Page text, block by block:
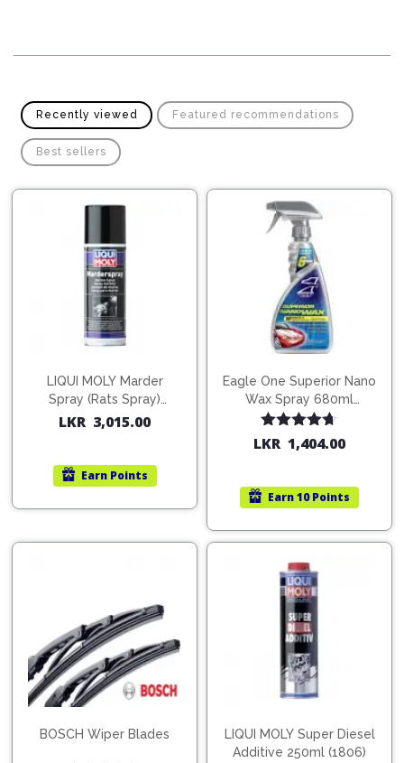
Recently viewed Featured recommendations
Best sellers
LIQUI MOLY Marder
Spray (Rats Spray)
200ml (1515)
LKR 3,015.00
Earn Points
Eagle One Superior Nano
Wax Spray 680ml
(754568)
Rated4.67
out of 5
LKR 1,404.00
Earn10 Points
BOSCH Wiper Blades
LIQUI MOLY Super Diesel
Additive 250ml (1806)
Plugs
Components
Timing
Belts
Transmission
Steering
Flash
Light
Jump
Starters